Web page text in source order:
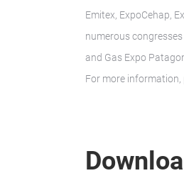
Emitex, ExpoCehap,
numerous
and Gas Expo
For more information,